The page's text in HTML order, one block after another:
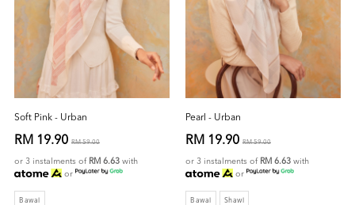
Soft Pink - Urban
RM 19.90 RM 59.00
or 3 instalments of RM 6.63 with
or
Bawal
Pearl - Urban
RM 19.90 RM 59.00
or 3 instalments of RM 6.63 with
or
Bawal Shawl